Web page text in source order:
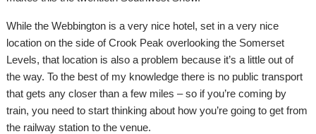
While the Webbington is a very nice hotel, set in a very nice
location on the side of Crook Peak overlooking the Somerset
Levels, that location is also a problem because it’s a little out of
the way. To the best of my knowledge there is no public transport
that gets any closer than a few miles – so if you’re coming by
train, you need to start thinking about how you’re going to get from
the railway station to the venue.